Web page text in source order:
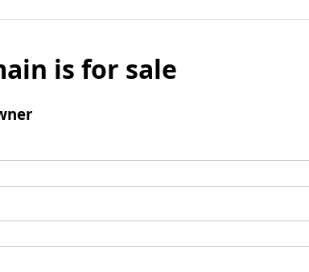
is for sale